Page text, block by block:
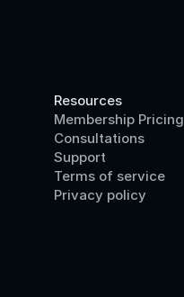
Resources
Membership Pricing
Consultations
Support
Terms of service
Privacy policy